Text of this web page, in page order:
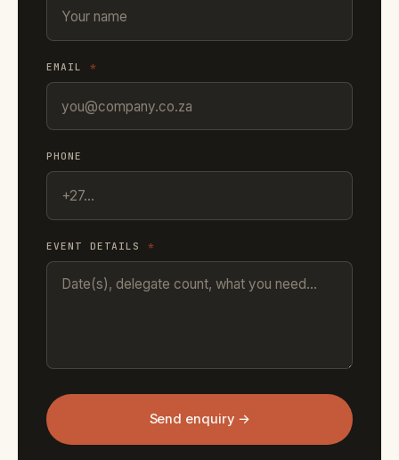
EMAIL *
PHONE
EVENT DETAILS *
Send enquiry →